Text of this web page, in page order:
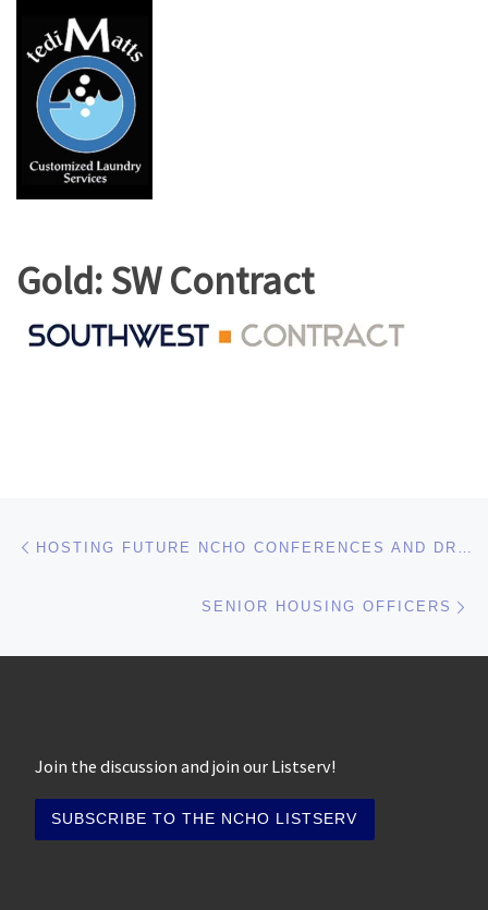
Gold: SW Contract
Post navigation
SENIOR HOUSING OFFICERS
Join the discussion and join our Listserv!